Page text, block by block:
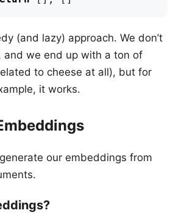
(and lazy) approach. We don’t
and we end up with a ton of
to cheese at all), but for
it works.
our embeddings from